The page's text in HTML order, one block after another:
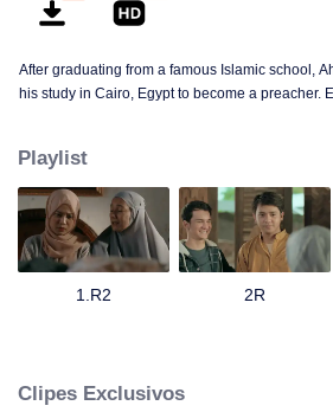
After graduating from a famous Islamic school,
his study in Cairo, Egypt to become a preacher.
from bankruptcy, face a complicated love
become a millennial preacher that can inspire
Playlist
1.R2 2R
Clipes Exclusivos